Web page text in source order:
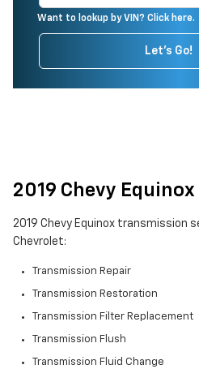
Want to lookup by VIN? Click here.
Let's Go!
2019 Chevy
2019 Chevy Equinox transmission
Chevrolet:
Transmission Repair
Transmission Restoration
Transmission Filter Replacement
Transmission Flush
Transmission Fluid Change